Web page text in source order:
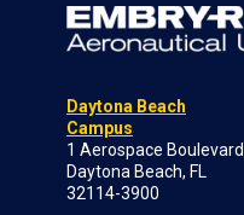
Daytona Beach
Campus
1 Aerospace Boulevard
Daytona Beach, FL
32114-3900